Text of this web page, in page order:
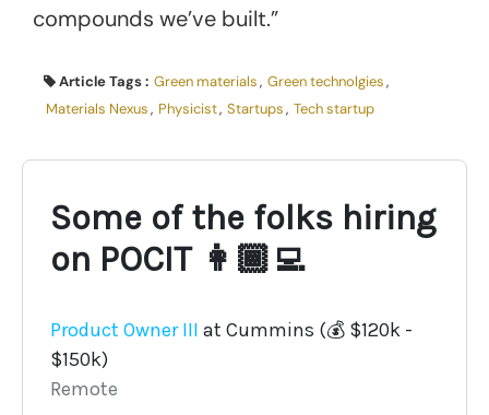
compounds we’ve built.”
Article Tags : Green materials, Green technolgies,
Materials Nexus, Physicist, Startups, Tech startup